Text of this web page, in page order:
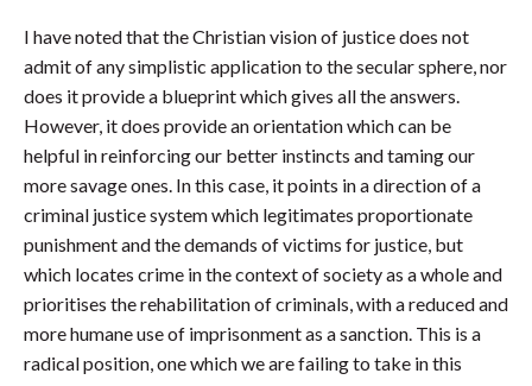
I have noted that the Christian vision of justice does not
admit of any simplistic application to the secular sphere, nor
does it provide a blueprint which gives all the answers.
However, it does provide an orientation which can be
helpful in reinforcing our better instincts and taming our
more savage ones. In this case, it points in a direction of a
criminal justice system which legitimates proportionate
punishment and the demands of victims for justice, but
which locates crime in the context of society as a whole and
prioritises the rehabilitation of criminals, with a reduced and
more humane use of imprisonment as a sanction. This is a
radical position, one which we are failing to take in this